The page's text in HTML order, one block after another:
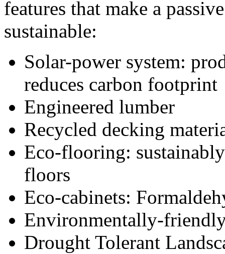
features that make a
sustainable:
Solar-power system:
reduces carbon footprint
Engineered lumber
Recycled decking
Eco-flooring:
floors
Eco-cabinets:
Environmentally-
Drought Tolerant